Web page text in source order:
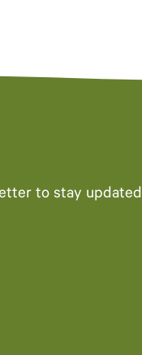
to stay updated